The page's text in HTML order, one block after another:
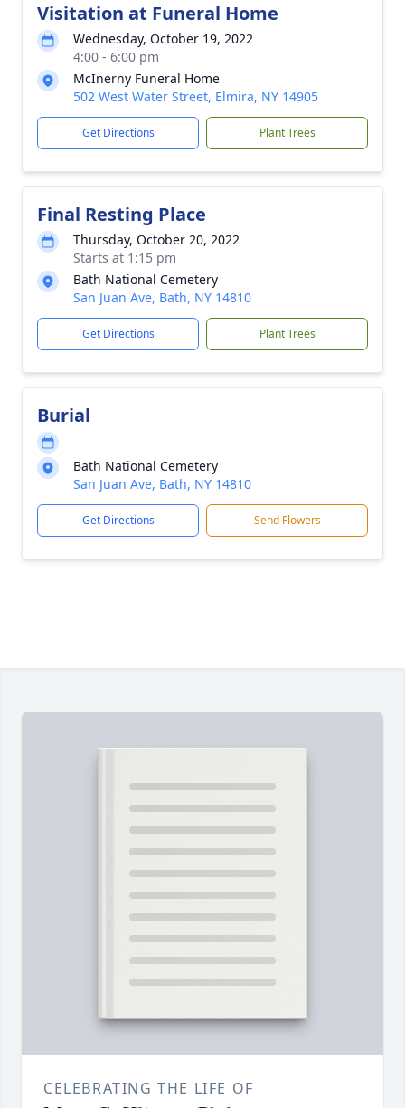
Visitation at Funeral Home
Wednesday, October 19, 2022
4:00 - 6:00 pm
McInerny Funeral Home
502 West Water Street, Elmira, NY 14905
Get Directions Plant Trees
Final Resting Place
Thursday, October 20, 2022
Starts at 1:15 pm
Bath National Cemetery
San Juan Ave, Bath, NY 14810
Get Directions Plant Trees
Burial
Bath National Cemetery
San Juan Ave, Bath, NY 14810
Get Directions Send Flowers
CELEBRATING THE LIFE OF